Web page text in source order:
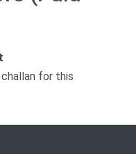
for this